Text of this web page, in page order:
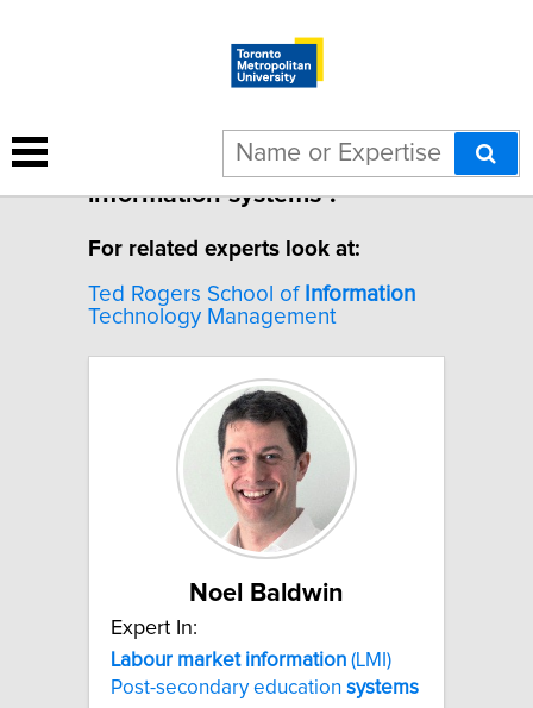
1 result for "Labour market
information systems".
For related experts look at:
Ted Rogers School of Information
Technology Management
Noel Baldwin
Expert In:
Labour market information (LMI)
Post-secondary education systems